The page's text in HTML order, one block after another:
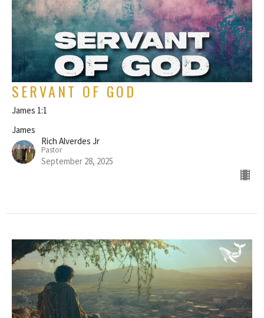
SERVANT OF GOD
James 1:1
James
Rich Alverdes Jr
Pastor
September 28, 2025